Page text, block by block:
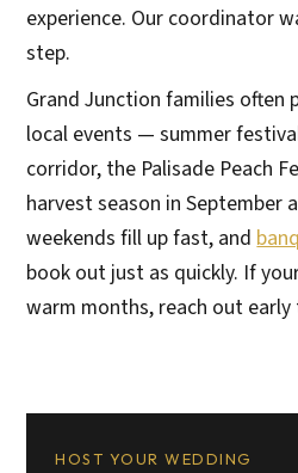
experience. Our coordinator
step.
Grand Junction families often
local events — summer
corridor, the Palisade Peach
harvest season in September
weekends fill up fast, and
book out just as quickly. If
warm months, reach out
HOST YOUR WEDDING